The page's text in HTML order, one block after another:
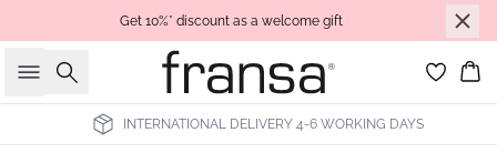
Get 10%* discount as a welcome gift
Search
DELIVERY 4-6 WORKING DAYS